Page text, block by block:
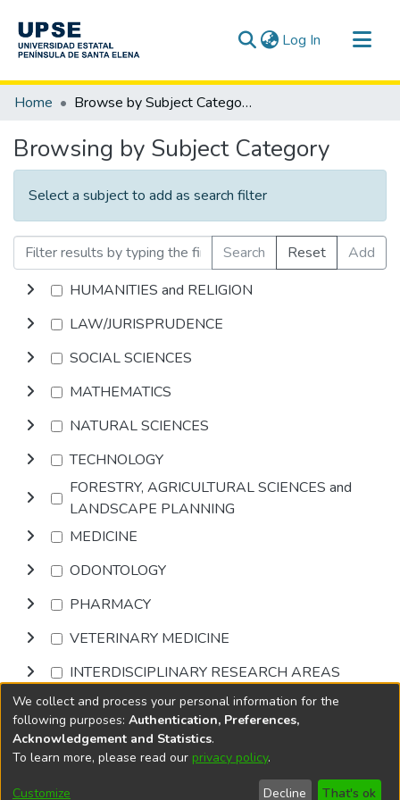
Log In (current)
Communities & Collections
Home Browse by Subject Category
Browsing by Subject Category
Select a subject to add as search filter
Search Reset
Add
HUMANITIES and RELIGION
LAW/JURISPRUDENCE
SOCIAL SCIENCES
MATHEMATICS
NATURAL SCIENCES
TECHNOLOGY
FORESTRY, AGRICULTURAL SCIENCES and
LANDSCAPE PLANNING
MEDICINE
ODONTOLOGY
PHARMACY
VETERINARY MEDICINE
INTERDISCIPLINARY RESEARCH AREAS
Browse
DSpace softwarecopyright © 2002-2026
Cookie
End User
Send
We collect and process your personal information for the
following purposes: Authentication, Preferences,
Acknowledgement and Statistics.
To learn more, please read our privacy policy.
Customize Decline That's ok